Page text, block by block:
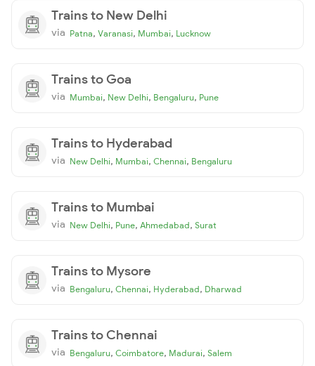
Trains to New Delhi
via Patna, Varanasi, Mumbai, Lucknow
Trains to Goa
via Mumbai, New Delhi, Bengaluru, Pune
Trains to Hyderabad
via New Delhi, Mumbai, Chennai, Bengaluru
Trains to Mumbai
via New Delhi, Pune, Ahmedabad, Surat
Trains to Mysore
via Bengaluru, Chennai, Hyderabad, Dharwad
Trains to Chennai
via Bengaluru, Coimbatore, Madurai, Salem